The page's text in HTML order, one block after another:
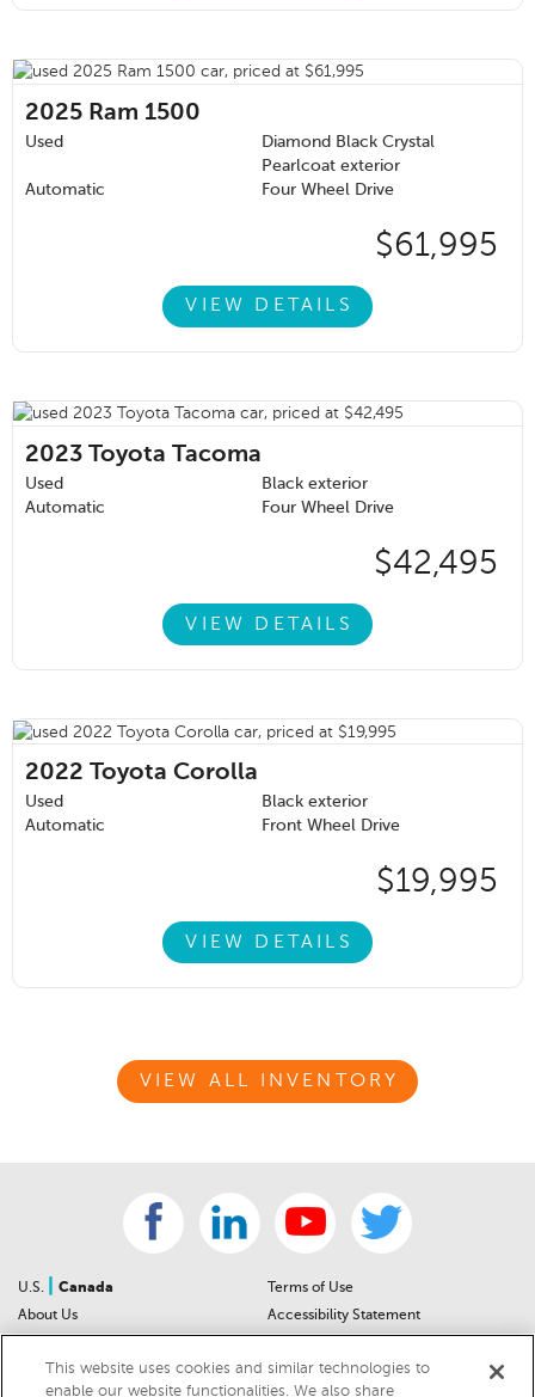
2025 Ram 1500
Used
Diamond Black Crystal
Pearlcoat exterior
Automatic
Four Wheel Drive
$61,995
VIEW DETAILS
2023 Toyota Tacoma
Used
Black exterior
Automatic
Four Wheel Drive
$42,495
VIEW DETAILS
2022 Toyota Corolla
Used
Black exterior
Automatic
Front Wheel Drive
$19,995
VIEW DETAILS
VIEW ALL INVENTORY
U.S.
Canada
About Us
Sitemap
Terms of Use
Accessibility Statement
Privacy Notice
This website uses cookies and similar technologies to
enable our website functionalities. We also share